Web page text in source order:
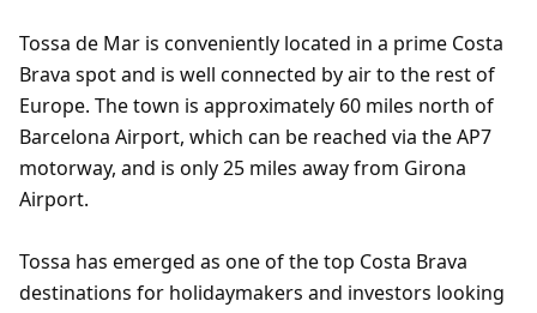
Tossa de Mar is conveniently located in a prime Costa
Brava spot and is well connected by air to the rest of
Europe. The town is approximately 60 miles north of
Barcelona Airport, which can be reached via the AP7
motorway, and is only 25 miles away from Girona
Airport.
Tossa has emerged as one of the top Costa Brava
destinations for holidaymakers and investors looking